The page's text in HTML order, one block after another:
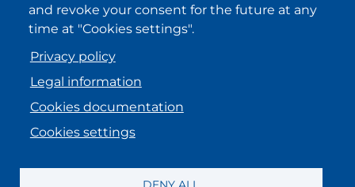
MENU FOOTER ENGLISH
Registration information
and revoke your consent for the future at any
time at "Cookies settings".
Privacy policy
Legal information
Cookies documentation
Cookies settings
DENY ALL